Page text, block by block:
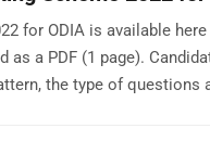
for ODIA is available
a PDF (1 page).
the type of questions